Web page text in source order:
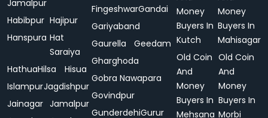
Jamalpur
Habibpur Hajipur
Hanspura Hat
Saraiya
HathuaHilsa
Hisua
IslampurJagdishpur
Jainagar Jamalpur
FingeshwarGandai
Gariyaband
Gaurella
Geedam
Gharghoda
Gobra Nawapara
Govindpur
GunderdehiGurur
Money
Buyers In
Kutch
Money
Buyers In
Mahisagar
Old Coin
And
Money
Buyers In
Mehsana
Old Coin
And
Money
Buyers In
Morbi